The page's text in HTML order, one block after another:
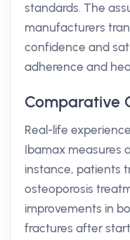
standards. The
manufacturers
confidence and
adherence and
Comparative
Real-life
Ibamax measures
instance, patients
osteoporosis
improvements in
fractures after